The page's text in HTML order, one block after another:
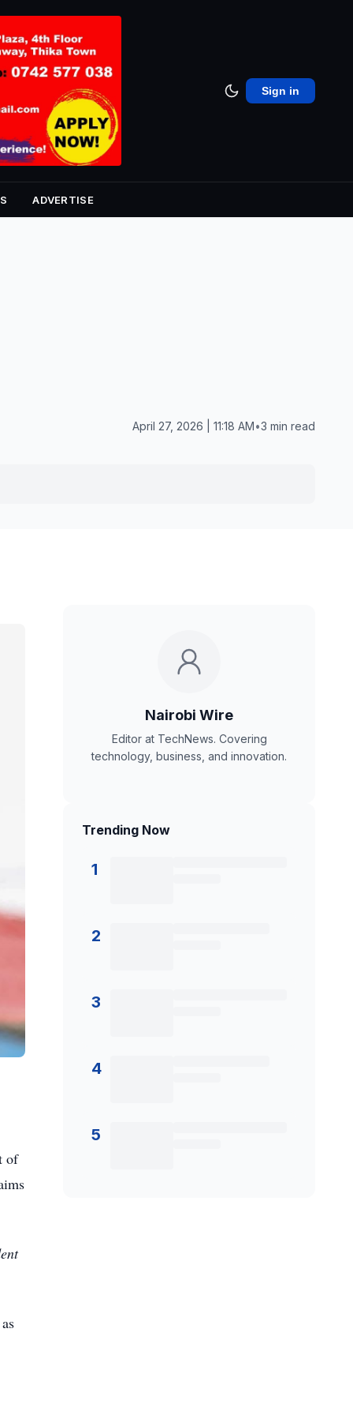
Sign in
ADVERTISE
April 27, 2026 | 11:18 AM•3 min read
of
Nairobi Wire
Editor at TechNews. Covering
technology, business, and innovation.
Trending Now
1
2
3
4
5